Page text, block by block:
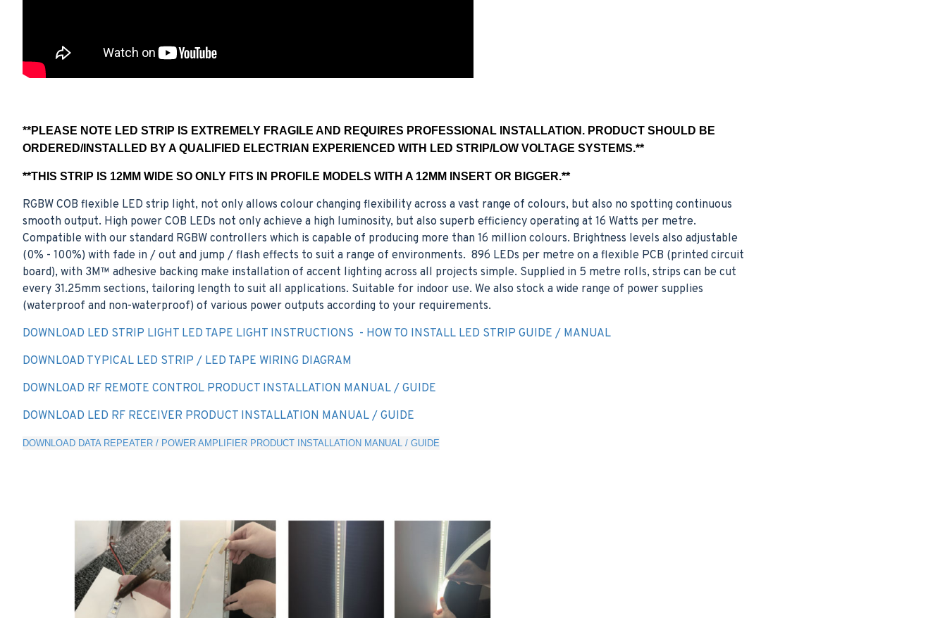
**PLEASE NOTE LED STRIP IS EXTREMELY FRAGILE AND REQUIRES PROFESSIONAL INSTALLATION. PRODUCT SHOULD BE
ORDERED/INSTALLED BY A QUALIFIED ELECTRIAN EXPERIENCED WITH LED STRIP/LOW VOLTAGE SYSTEMS.**
**THIS STRIP IS 12MM WIDE SO ONLY FITS IN PROFILE MODELS WITH A 12MM INSERT OR BIGGER.**
RGBW COB flexible LED strip light, not only allows colour changing flexibility across a vast range of colours, but also no spotting continuous
smooth output. High power COB LEDs not only achieve a high luminosity, but also superb efficiency operating at 16 Watts per metre.
Compatible with our standard RGBW controllers which is capable of producing more than 16 million colours. Brightness levels also adjustable
(0% - 100%) with fade in / out and jump / flash effects to suit a range of environments. 896 LEDs per metre on a flexible PCB (printed circuit
board), with 3M™ adhesive backing make installation of accent lighting across all projects simple. Supplied in 5 metre rolls, strips can be cut
every 31.25mm sections, tailoring length to suit all applications. Suitable for indoor use. We also stock a wide range of power supplies
(waterproof and non-waterproof) of various power outputs according to your requirements.
DOWNLOAD LED STRIP LIGHT LED TAPE LIGHT INSTRUCTIONS - HOW TO INSTALL LED STRIP GUIDE / MANUAL
DOWNLOAD TYPICAL LED STRIP / LED TAPE WIRING DIAGRAM
DOWNLOAD RF REMOTE CONTROL PRODUCT INSTALLATION MANUAL / GUIDE
DOWNLOAD LED RF RECEIVER PRODUCT INSTALLATION MANUAL / GUIDE
DOWNLOAD DATA REPEATER / POWER AMPLIFIER PRODUCT INSTALLATION MANUAL / GUIDE